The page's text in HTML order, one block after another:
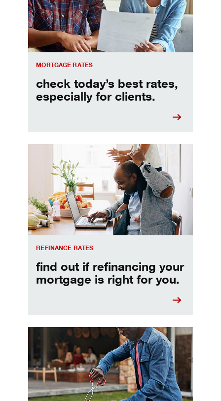
MORTGAGE RATES
check today’s best rates,
especially for clients.
REFINANCE RATES
find out if refinancing your
mortgage is right for you.
Refinancing your mortgage
Make informed Home Equity Loans and Lines of